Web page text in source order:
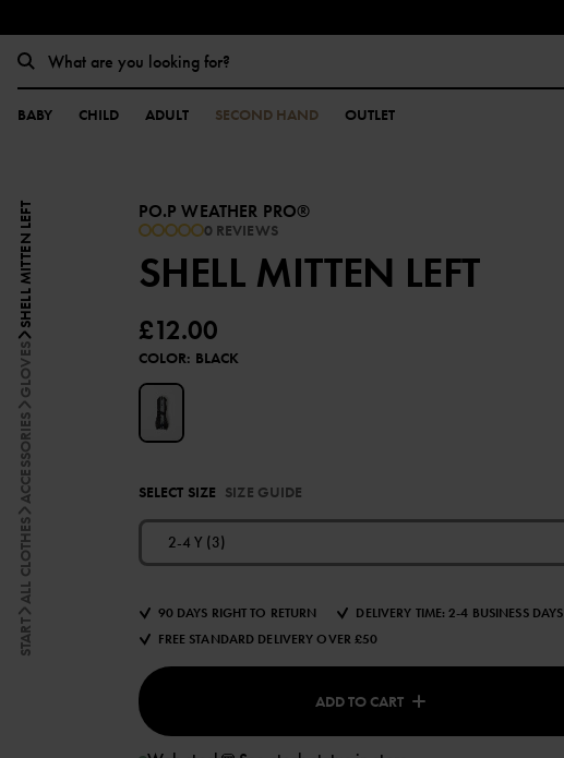
BABY CHILD ADULT SECOND HAND OUTLET
START
ALL CLOTHES
ACCESSORIES
GLOVES
SHELL MITTEN LEFT PO.P WEATHER PRO®
0 REVIEWS
SHELL MITTEN LEFT
£12.00
COLOR: BLACK
SELECT SIZE SIZE GUIDE
2-4 Y (3)
90 DAYS RIGHT TO RETURN
DELIVERY TIME: 2-4 BUSINESS DAYS
FREE STANDARD DELIVERY OVER £50
ADD TO CART